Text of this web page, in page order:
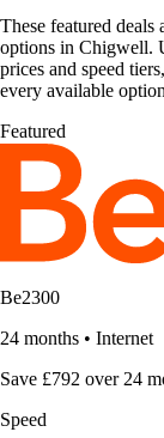
These featured
options in Chigwell.
prices and speed
every available
Featured
Be2300
24 months • Internet
Save £792 over 24
Speed